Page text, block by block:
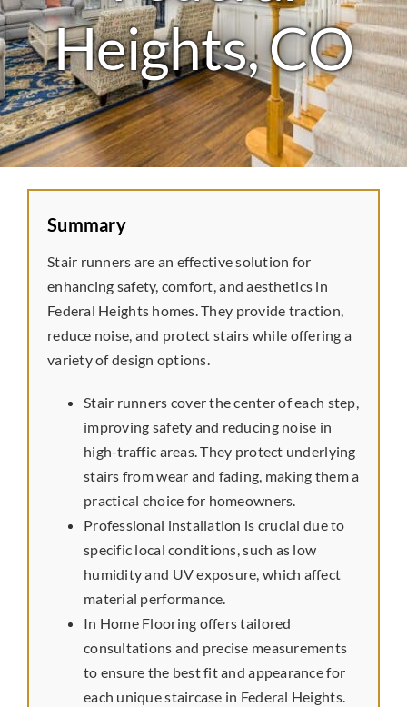
Laminate
Tile
Vinyl
Rubber
Commercial
Wall Tiles
Service Area
Preferred Vendors
Heights, CO
Summary
Stair runners are an effective solution for
enhancing safety, comfort, and aesthetics in
Federal Heights homes. They provide traction,
reduce noise, and protect stairs while offering a
variety of design options.
Stair runners cover the center of each step,
improving safety and reducing noise in
high-traffic areas. They protect underlying
stairs from wear and fading, making them a
practical choice for homeowners.
Professional installation is crucial due to
specific local conditions, such as low
humidity and UV exposure, which affect
material performance.
In Home Flooring offers tailored
consultations and precise measurements
to ensure the best fit and appearance for
each unique staircase in Federal Heights.